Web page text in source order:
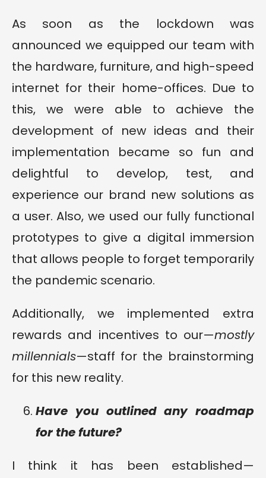
As soon as the lockdown was
announced we equipped our team with
the hardware, furniture, and high-speed
internet for their home-offices. Due to
this, we were able to achieve the
development of new ideas and their
implementation became so fun and
delightful to develop, test, and
experience our brand new solutions as
a user. Also, we used our fully functional
prototypes to give a digital immersion
that allows people to forget temporarily
the pandemic scenario.
Additionally, we implemented extra
rewards and incentives to our—mostly
millennials—staff for the brainstorming
for this new reality.
Have you outlined any roadmap
for the future?
I think it has been established—